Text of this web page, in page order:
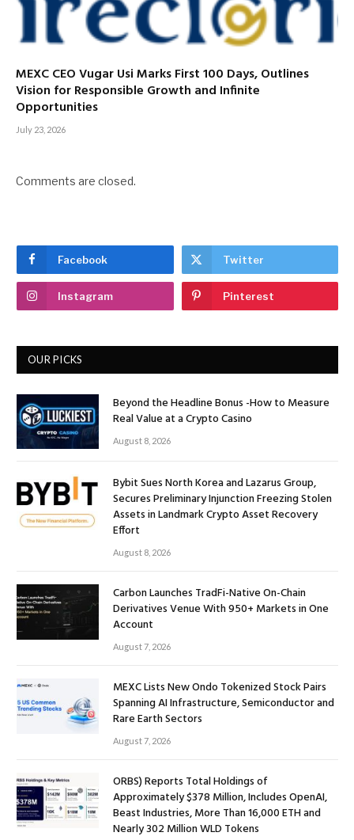
MEXC CEO Vugar Usi Marks First 100 Days, Outlines
Vision for Responsible Growth and Infinite
Opportunities
July 23, 2026
Comments are closed.
Facebook Twitter
Instagram Pinterest
OUR PICKS
Beyond the Headline Bonus -How to Measure
Real Value at a Crypto Casino
August 8, 2026
Bybit Sues North Korea and Lazarus Group,
Secures Preliminary Injunction Freezing Stolen
Assets in Landmark Crypto Asset Recovery
Effort
August 8, 2026
Carbon Launches TradFi-Native On-Chain
Derivatives Venue With 950+ Markets in One
Account
August 7, 2026
MEXC Lists New Ondo Tokenized Stock Pairs
Spanning AI Infrastructure, Semiconductor and
Rare Earth Sectors
August 7, 2026
ORBS) Reports Total Holdings of
Approximately $378 Million, Includes OpenAI,
Beast Industries, More Than 16,000 ETH and
Nearly 302 Million WLD Tokens